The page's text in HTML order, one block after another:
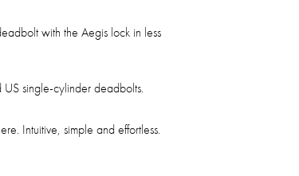
with the Aegis lock in less
US single-cylinder deadbolts.
Intuitive, simple and effortless.